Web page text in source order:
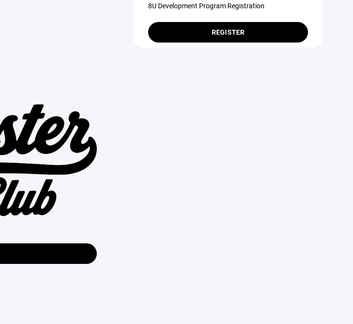
8U Development Program Registration
REGISTER